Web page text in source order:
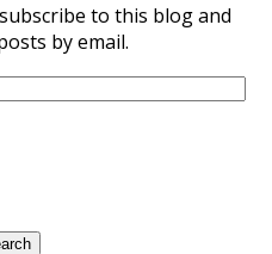
to this blog and
by email.